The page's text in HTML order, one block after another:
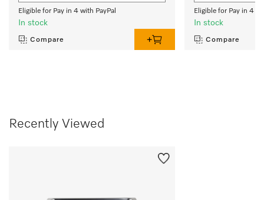
Eligible for Pay in 4 with PayPal
In stock
Compare
Eligible for Pay in 4
In stock
Compare
Recently Viewed